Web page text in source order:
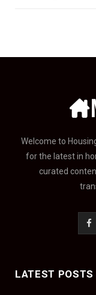
Welcome to
for the latest in
curated
LATEST POSTS